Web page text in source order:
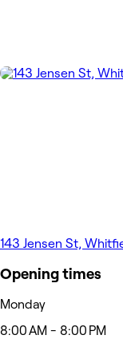
143 Jensen St,
Opening times
Monday
8:00 AM - 8:00 PM